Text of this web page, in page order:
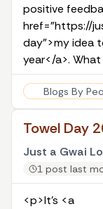
positive
href="https://
day">my idea
year</a>.
Blogs By
Towel Day
Just a Gwai Lo
1 post last
<p>It’s <a